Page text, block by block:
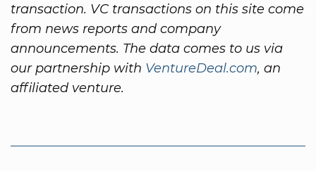
transaction. VC transactions on this site come
from news reports and company
announcements. The data comes to us via
our partnership with VentureDeal.com, an
affiliated venture.